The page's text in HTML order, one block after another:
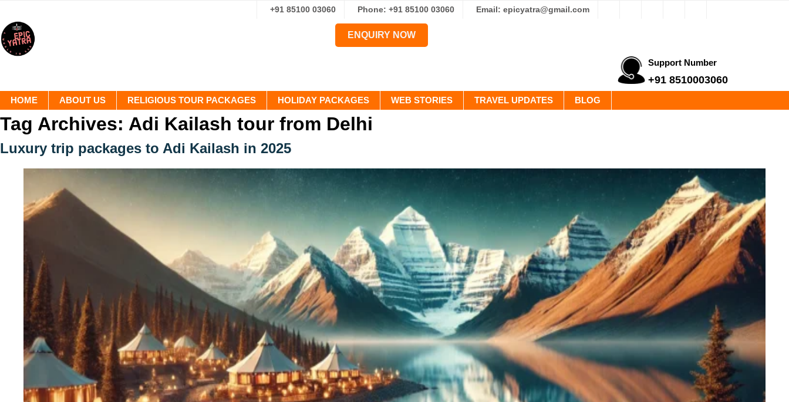
+91 85100 03060 Phone: +91 85100 03060 Email: epicyatra@gmail.com
ENQUIRY NOW
Support Number
+91 8510003060
HOME ABOUT US RELIGIOUS TOUR PACKAGES HOLIDAY PACKAGES WEB STORIES TRAVEL UPDATES BLOG
Tag Archives: Adi Kailash tour from Delhi
Luxury trip packages to Adi Kailash in 2025